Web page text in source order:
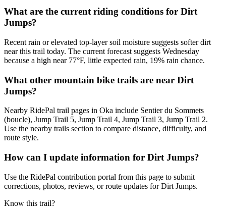
What are the current riding conditions for Dirt
Jumps?
Recent rain or elevated top-layer soil moisture suggests softer dirt
near this trail today. The current forecast suggests Wednesday
because a high near 77°F, little expected rain, 19% rain chance.
What other mountain bike trails are near Dirt
Jumps?
Nearby RidePal trail pages in Oka include Sentier du Sommets
(boucle), Jump Trail 5, Jump Trail 4, Jump Trail 3, Jump Trail 2.
Use the nearby trails section to compare distance, difficulty, and
route style.
How can I update information for Dirt Jumps?
Use the RidePal contribution portal from this page to submit
corrections, photos, reviews, or route updates for Dirt Jumps.
Know this trail?